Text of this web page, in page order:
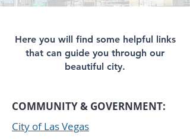
Here you will find some helpful links
that can guide you through our
beautiful city.
COMMUNITY & GOVERNMENT:
City of Las Vegas